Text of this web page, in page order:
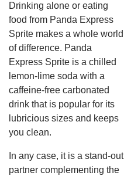
Drinking alone or eating
food from Panda Express
Sprite makes a whole world
of difference. Panda
Express Sprite is a chilled
lemon-lime soda with a
caffeine-free carbonated
drink that is popular for its
lubricious sizes and keeps
you clean.
In any case, it is a stand-out
partner complementing the